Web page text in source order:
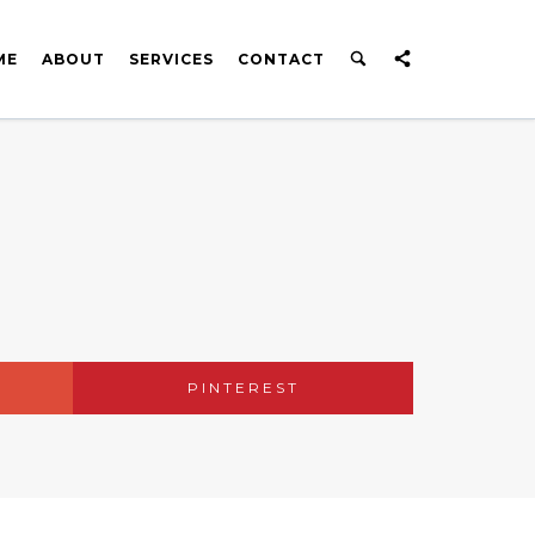
ABOUT SERVICES CONTACT
PINTEREST